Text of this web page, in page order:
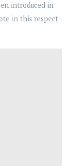
introduced in
in this respect